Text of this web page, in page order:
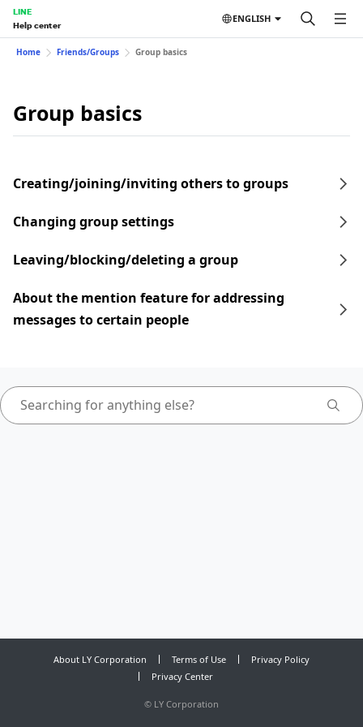
LINE
Help center
ENGLISH
Home Friends/Groups Group basics
Group basics
Creating/joining/inviting others to groups
Changing group settings
Leaving/blocking/deleting a group
About the mention feature for addressing
messages to certain people
About LY Corporation Terms of Use
Privacy Policy
Privacy Center
© LY Corporation